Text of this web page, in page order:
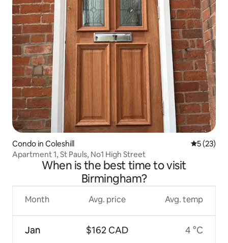
Condo in Coleshill 5 out of 5
5 (23)
Apartment 1, St Pauls, No1 High Street
When is the best time to visit
Birmingham?
Month
Jan
Avg. price
$162 CAD
Avg. temp
4 °C